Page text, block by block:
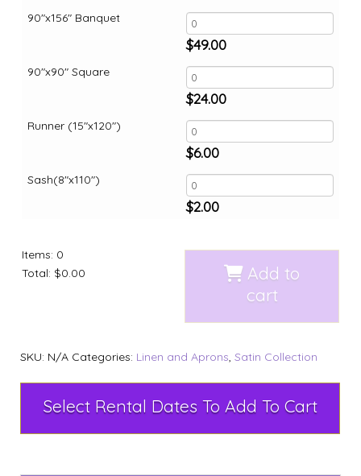
90"x156" Banquet
90"x90" Square
Runner (15"x120")
Sash(8"x110")
$49.00
$24.00
$6.00
$2.00
Items: 0
Total: $0.00
Add to
cart
SKU: N/A Categories: Linen and Aprons, Satin Collection
Select Rental Dates To Add To Cart